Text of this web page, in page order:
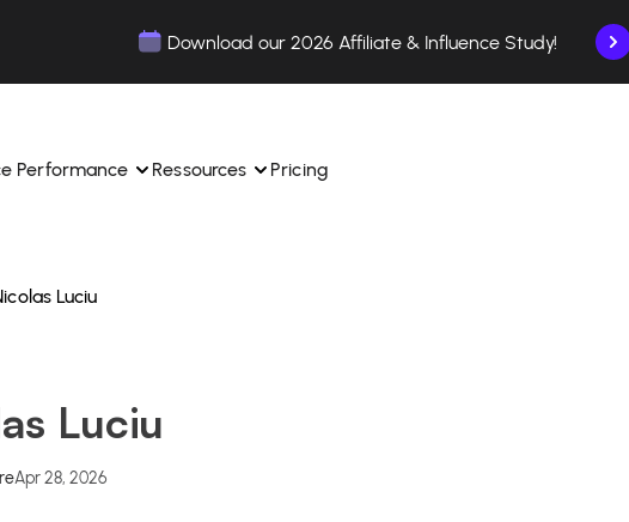
Download our 2026 Affiliate & Influence Study!
and affiliates from a single
with AI
Performance
Manage your campaigns and TikTok Shop in one
Track your earnings and collaborations from the app.
Ressources Pricing
Luciu
Luciu
Apr 28, 2026